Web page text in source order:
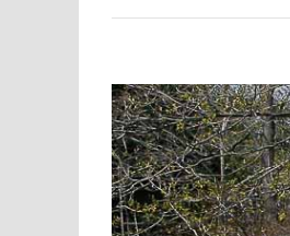
View
Larger
Image